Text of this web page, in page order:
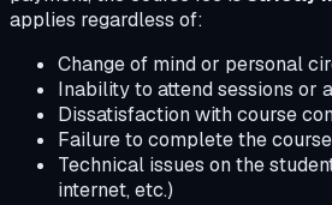
applies regardless of:
Change of mind or personal
Inability to attend sessions or
Dissatisfaction with course
Failure to complete the course
Technical issues on the
internet, etc.)